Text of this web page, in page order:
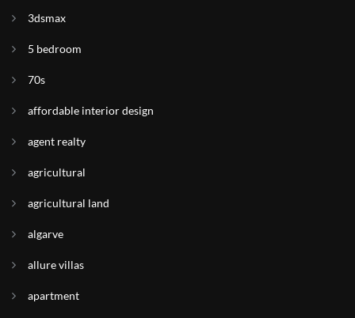
3dsmax
5 bedroom
70s
affordable interior design
agent realty
agricultural
agricultural land
algarve
allure villas
apartment